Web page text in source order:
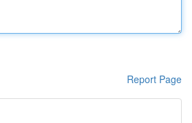
Report Page